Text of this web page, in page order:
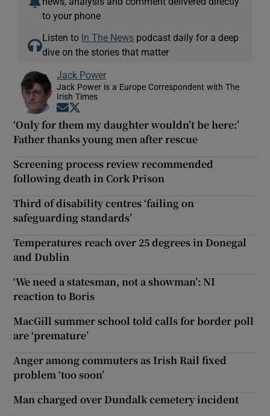
to your phone
Listen to In The News podcast daily for a deep
dive on the stories that matter
Jack Power
Jack Power is a Europe Correspondent with The
Irish Times
Opens in new window
‘Only for them my daughter wouldn’t be here:’
Father thanks young men after rescue
Screening process review recommended
following death in Cork Prison
Third of disability centres ‘failing on
safeguarding standards’
Temperatures reach over 25 degrees in Donegal
and Dublin
‘We need a statesman, not a showman’: NI
reaction to Boris
MacGill summer school told calls for border poll
are ‘premature’
Anger among commuters as Irish Rail fixed
problem ‘too soon’
Man charged over Dundalk cemetery incident